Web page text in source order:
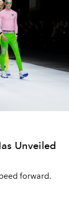
Unveiled
forward.